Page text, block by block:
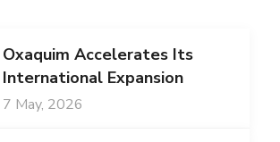
Oxaquim Accelerates Its
International Expansion
7 May, 2026